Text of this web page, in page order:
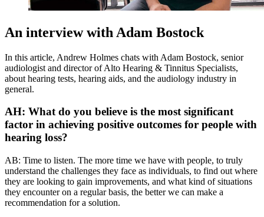
An interview with Adam Bostock
In this article, Andrew Holmes chats with Adam Bostock, senior
audiologist and director of Alto Hearing & Tinnitus Specialists,
about hearing tests, hearing aids, and the audiology industry in
general.
AH: What do you believe is the most significant
factor in achieving positive outcomes for people with
hearing loss?
AB: Time to listen. The more time we have with people, to truly
understand the challenges they face as individuals, to find out where
they are looking to gain improvements, and what kind of situations
they encounter on a regular basis, the better we can make a
recommendation for a solution.